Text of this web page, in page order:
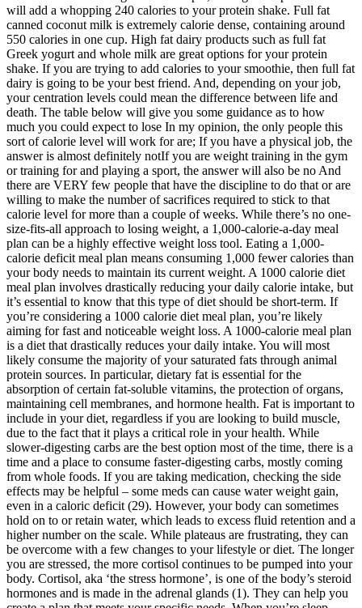
will add a whopping 240 calories to your protein shake. Full fat
canned coconut milk is extremely calorie dense, containing around
550 calories in one cup. High fat dairy products such as full fat
Greek yogurt and whole milk are great options for your protein
shake. If you are trying to add calories to your smoothie, then full fat
dairy is going to be your best friend. And, depending on your job,
your centration levels could mean the difference between life and
death. The table below will give you some guidance as to how
much you could expect to lose In my opinion, the only people this
sort of calorie level will work for are; If you have a physical job, the
answer is almost definitely notIf you are weight training in the gym
or training for and playing a sport, the answer will also be no And
there are VERY few people that have the discipline to do that or are
willing to make the number of sacrifices required to stick to that
calorie level for more than a couple of weeks. While there’s no one-
size-fits-all approach to losing weight, a 1,000-calorie-a-day meal
plan can be a highly effective weight loss tool. Eating a 1,000-
calorie deficit meal plan means consuming 1,000 fewer calories than
your body needs to maintain its current weight. A 1000 calorie diet
meal plan involves drastically reducing your daily calorie intake, but
it’s essential to know that this type of diet should be short-term. If
you’re considering a 1000 calorie diet meal plan, you’re likely
aiming for fast and noticeable weight loss. A 1000-calorie meal plan
is a diet that drastically reduces your daily intake. You will most
likely consume the majority of your saturated fats through animal
protein sources. In particular, dietary fat is essential for the
absorption of certain fat-soluble vitamins, the protection of organs,
maintaining cell membranes, and hormone health. Fat is important to
include in your diet, regardless if you are looking to build muscle,
due to the fact that it plays a critical role in your health. While
slower-digesting carbs are the best option most of the time, there is a
time and a place to consume faster-digesting carbs, mostly coming
from whole foods. If you are taking medication, checking the side
effects may be helpful – some meds can cause water weight gain,
even in a caloric deficit (29). However, your body can sometimes
hold on to or retain water, which leads to excess fluid retention and a
higher number on the scale. While plateaus are frustrating, they can
be overcome with a few changes to your lifestyle or diet. The longer
you are stressed, the more cortisol continues to be pumped into your
body. Cortisol, aka ‘the stress hormone’, is one of the body’s steroid
hormones and is made in the adrenal glands (1). They can help you